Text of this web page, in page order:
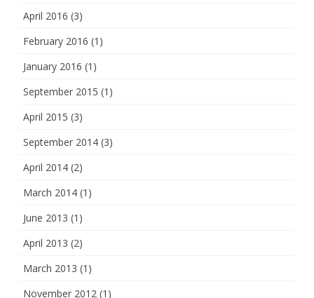
April 2016 (3)
February 2016 (1)
January 2016 (1)
September 2015 (1)
April 2015 (3)
September 2014 (3)
April 2014 (2)
March 2014 (1)
June 2013 (1)
April 2013 (2)
March 2013 (1)
November 2012 (1)